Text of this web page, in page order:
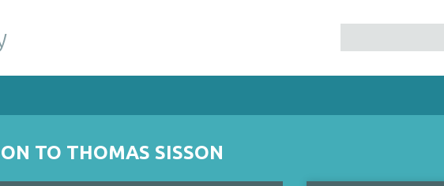
TO THOMAS SISSON